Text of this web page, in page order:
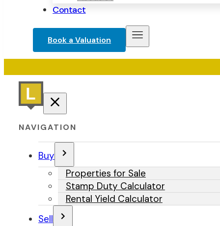
Contact
Book a Valuation
NAVIGATION
Buy
Properties for Sale
Stamp Duty Calculator
Rental Yield Calculator
Sell